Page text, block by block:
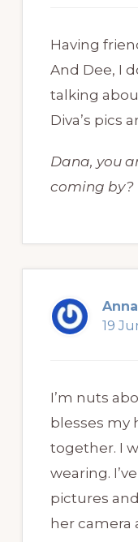
Having
And Dee, I
talking
Diva’s pics
Dana, you
coming by?
19
I’m nuts
blesses my
together. I
wearing.
pictures
her camera